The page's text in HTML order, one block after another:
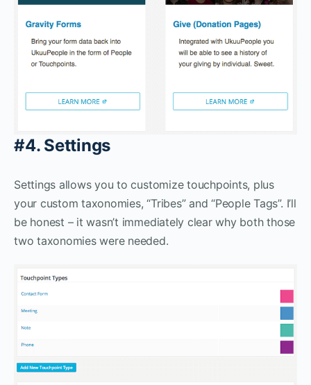
#4. Settings
Settings allows you to customize touchpoints, plus
your custom taxonomies, “Tribes” and “People Tags”. I’ll
be honest – it wasn’t immediately clear why both those
two taxonomies were needed.